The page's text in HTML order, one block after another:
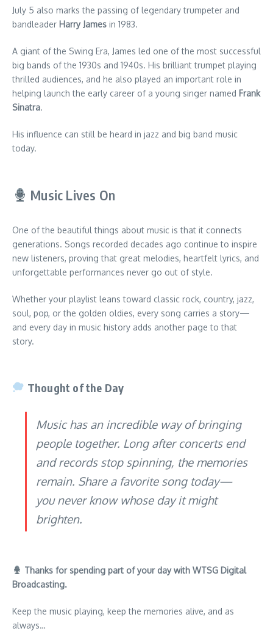
July 5 also marks the passing of legendary trumpeter and
bandleader Harry James in 1983.
A giant of the Swing Era, James led one of the most successful
big bands of the 1930s and 1940s. His brilliant trumpet playing
thrilled audiences, and he also played an important role in
helping launch the early career of a young singer named Frank
Sinatra.
His influence can still be heard in jazz and big band music
today.
Music Lives On
One of the beautiful things about music is that it connects
generations. Songs recorded decades ago continue to inspire
new listeners, proving that great melodies, heartfelt lyrics, and
unforgettable performances never go out of style.
Whether your playlist leans toward classic rock, country, jazz,
soul, pop, or the golden oldies, every song carries a story—
and every day in music history adds another page to that
story.
Thought of the Day
Music has an incredible way of bringing
people together. Long after concerts end
and records stop spinning, the memories
remain. Share a favorite song today—
you never know whose day it might
brighten.
Thanks for spending part of your day with WTSG Digital
Broadcasting.
Keep the music playing, keep the memories alive, and as
always…